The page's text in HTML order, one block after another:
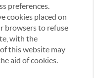
preferences.
cookies placed on
browsers to refuse
with the
this website may
aid of cookies.